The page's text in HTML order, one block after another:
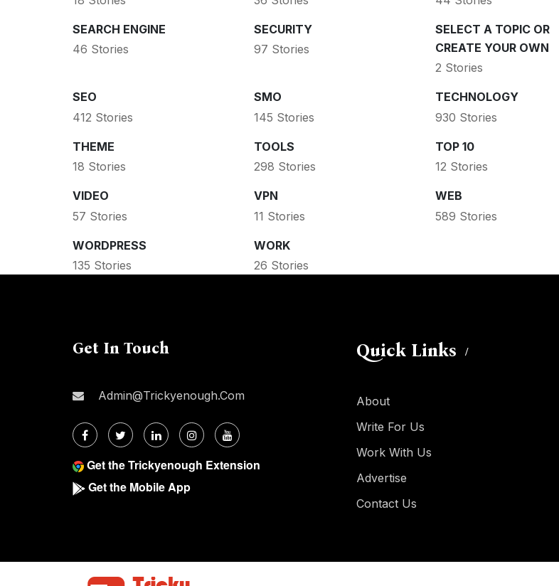
SEARCH ENGINE
46 Stories
SECURITY
97 Stories
SELECT A TOPIC OR
CREATE YOUR OWN
2 Stories
SEO
412 Stories
SMO
145 Stories
TECHNOLOGY
930 Stories
THEME
18 Stories
TOOLS
298 Stories
TOP 10
12 Stories
VIDEO
57 Stories
VPN
11 Stories
WEB
589 Stories
WORDPRESS
135 Stories
WORK
26 Stories
Get In Touch
Admin@trickyenough.com
Get the Trickyenough Extension
Get the Mobile App
Quick Links
About
Write For Us
Work With Us
Advertise
Contact Us